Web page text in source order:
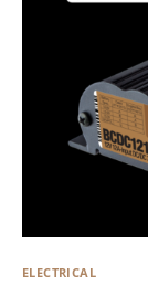
ELECTRICAL